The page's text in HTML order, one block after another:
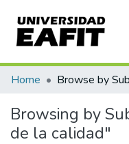
Communities &
All of DSpace
Home Browse by
Browsing by
de la calidad"